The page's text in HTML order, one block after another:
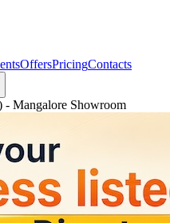
OffersPricingContacts
- Mangalore Showroom